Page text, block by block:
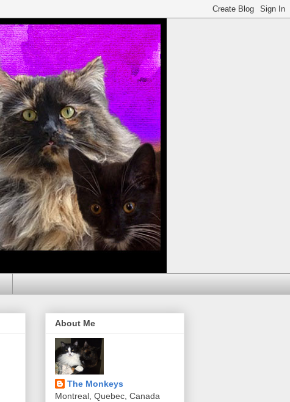
About Me
The Monkeys
Montreal, Quebec, Canada